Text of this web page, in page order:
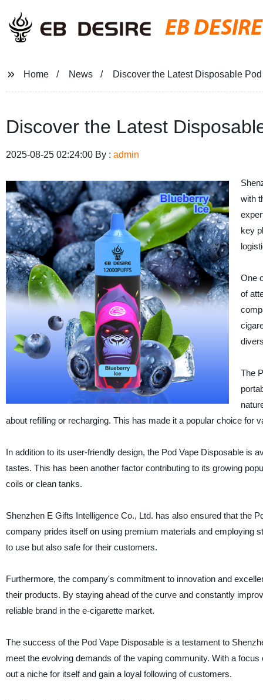
EB DESIRE
Home News Discover the Latest Disposable
Discover the Latest
2025-08-25 02:24:00 By : admin
with
key
One
of
The
about refilling or recharging. This has made it a popular choice for
In addition to its user-friendly design, the Pod Vape Disposable is
tastes. This has been another factor contributing to its growing
coils or clean tanks.
Shenzhen E Gifts Intelligence Co., Ltd. has also ensured that the
company prides itself on using premium materials and employing
to use but also safe for their customers.
Furthermore, the company's commitment to innovation and
their products. By staying ahead of the curve and constantly
reliable brand in the e-cigarette market.
The success of the Pod Vape Disposable is a testament to
meet the evolving demands of the vaping community. With a
out a niche for itself and gain a loyal following of customers.